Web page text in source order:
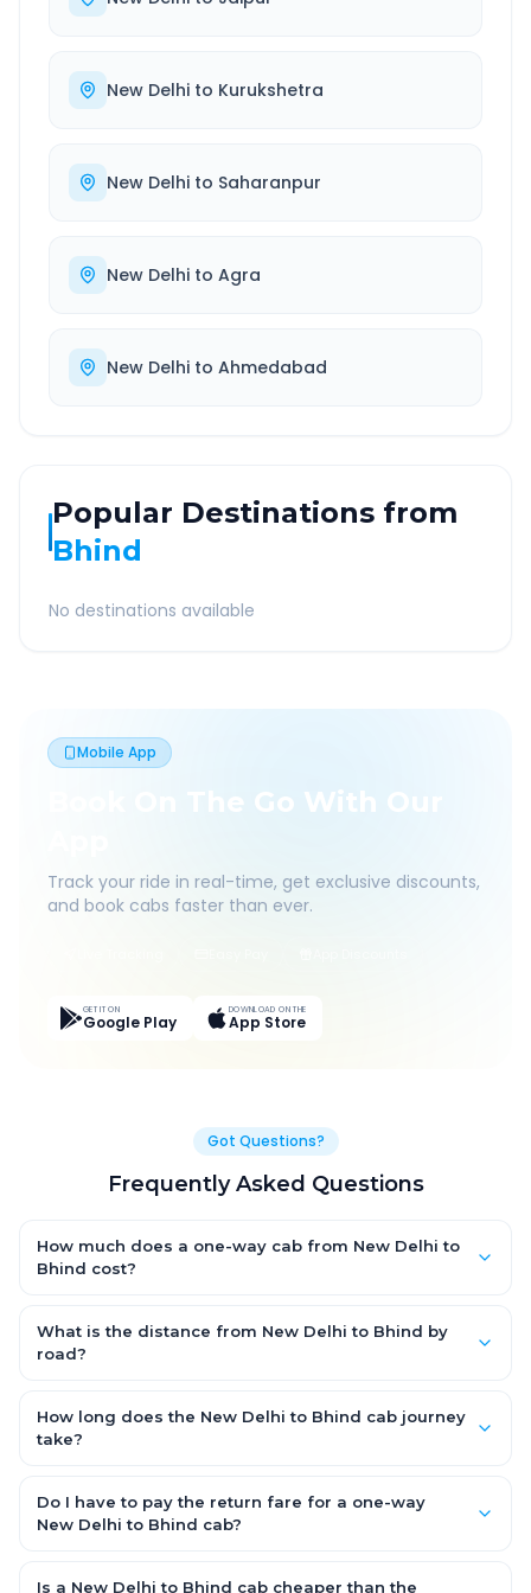
New Delhi to Kurukshetra
New Delhi to Saharanpur
New Delhi to Agra
New Delhi to Ahmedabad
Popular Destinations from
Bhind
No destinations available
Mobile App
Book On The Go With Our
Track your ride in real-time, get exclusive discounts,
and book cabs faster than ever.
GET IT ON
Google Play
DOWNLOAD ON THE
App Store
Got Questions?
Frequently Asked Questions
How much does a one-way cab from New Delhi to
Bhind cost?
AC Hatchback, with Sedan and SUV priced a little higher. Every
fare is fixed and all-inclusive — tolls, taxes and driver
What is the distance from New Delhi to Bhind by
road?
by road.
How long does the New Delhi to Bhind cab journey
take?
road, depending on traffic and any stops you make.
Do I have to pay the return fare for a one-way
New Delhi to Bhind cab?
for New Delhi to Bhind — there is no return-journey fare. That is
Is a New Delhi to Bhind cab cheaper than the